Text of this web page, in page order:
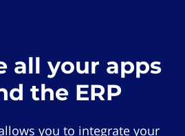
all your apps
the ERP
you to integrate your